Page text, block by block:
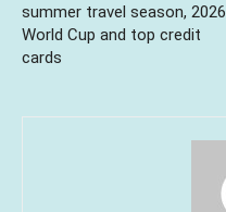
summer travel season, 2026
World Cup and top credit
cards